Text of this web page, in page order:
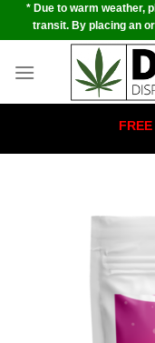
Skip* Due to warm weather,
transit. By placing an